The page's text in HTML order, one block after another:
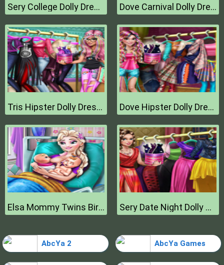
Sery College Dolly Dress Up H Dove Carnival Dolly Dress Up H
Tris Hipster Dolly Dress Up H Dove Hipster Dolly Dress Up H
Elsa Mommy Twins Birth Sery Date Night Dolly Dress Up
AbcYa 2 AbcYa Games